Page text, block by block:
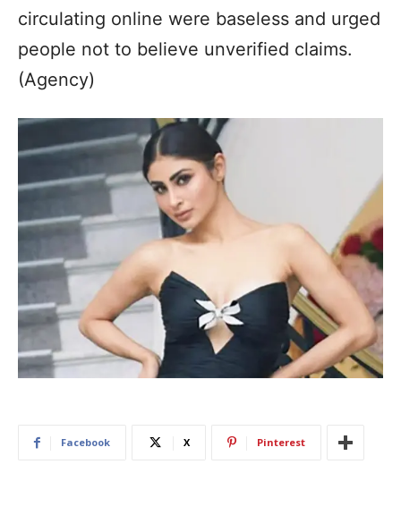
circulating online were baseless and urged
people not to believe unverified claims.
(Agency)
Facebook X Pinterest